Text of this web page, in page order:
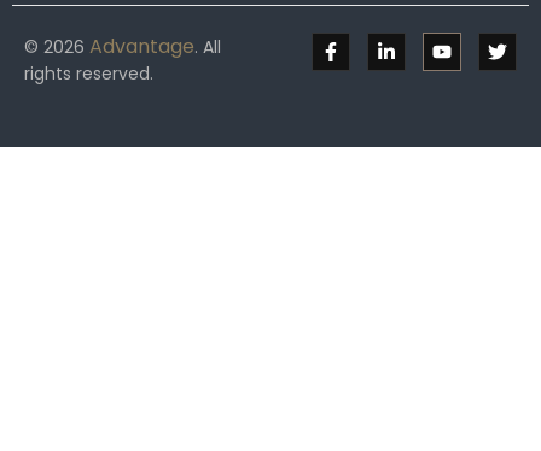
© 2026 Advantage. All
rights reserved.